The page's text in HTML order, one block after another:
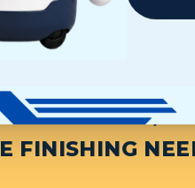
FINISHING,
FINISHING